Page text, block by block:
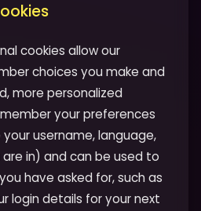
cookies allow our
choices you make and
more personalized
your preferences
username, language,
in) and can be used to
have asked for, such as
login details for your next